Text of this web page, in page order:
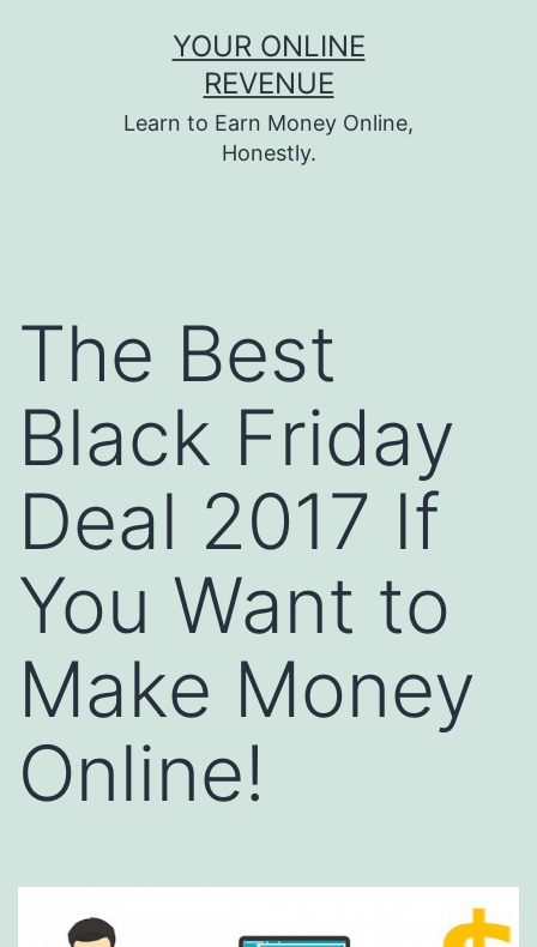
YOUR ONLINE
REVENUE
Learn to Earn Money Online,
Honestly.
The Best
Black Friday
Deal 2017 If
You Want to
Make Money
Online!